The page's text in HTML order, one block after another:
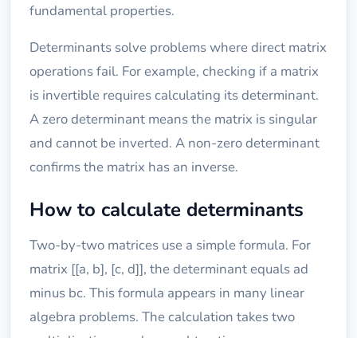
fundamental properties.
Determinants solve problems where direct matrix
operations fail. For example, checking if a matrix
is invertible requires calculating its determinant.
A zero determinant means the matrix is singular
and cannot be inverted. A non-zero determinant
confirms the matrix has an inverse.
How to calculate determinants
Two-by-two matrices use a simple formula. For
matrix [[a, b], [c, d]], the determinant equals ad
minus bc. This formula appears in many linear
algebra problems. The calculation takes two